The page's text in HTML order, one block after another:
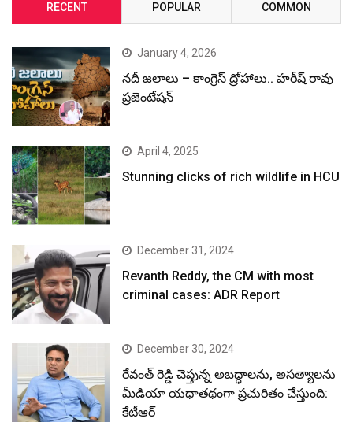
RECENT POPULAR COMMON
January 4, 2026
నదీ జలాలు – కాంగ్రెస్ ద్రోహాలు.. హరీష్ రావు
ప్రజెంటేషన్
April 4, 2025
Stunning clicks of rich wildlife in HCU
December 31, 2024
Revanth Reddy, the CM with most
criminal cases: ADR Report
December 30, 2024
రేవంత్ రెడ్డి చెప్తున్న అబద్ధాలను, అసత్యాలను
మీడియా యథాతథంగా ప్రచురితం చేస్తుంది:
కేటీఆర్